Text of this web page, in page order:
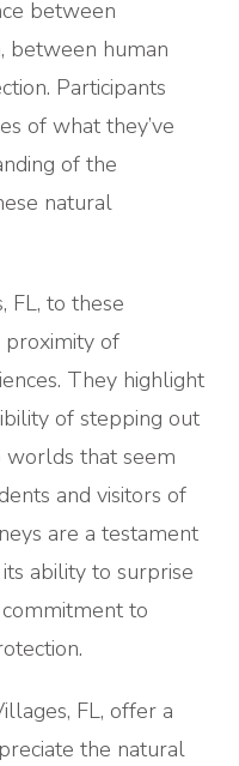
between
between human
Participants
of what they’ve
of the
natural
FL, to these
proximity of
They highlight
of stepping out
worlds that seem
and visitors of
are a testament
ability to surprise
to
FL, offer a
the natural